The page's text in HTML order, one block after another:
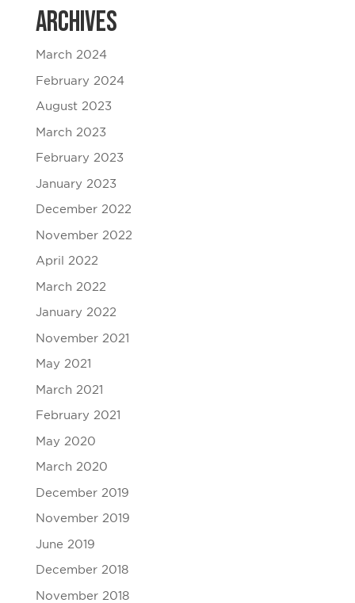
Archives
March 2024
February 2024
August 2023
March 2023
February 2023
January 2023
December 2022
November 2022
April 2022
March 2022
January 2022
November 2021
May 2021
March 2021
February 2021
May 2020
March 2020
December 2019
November 2019
June 2019
December 2018
November 2018